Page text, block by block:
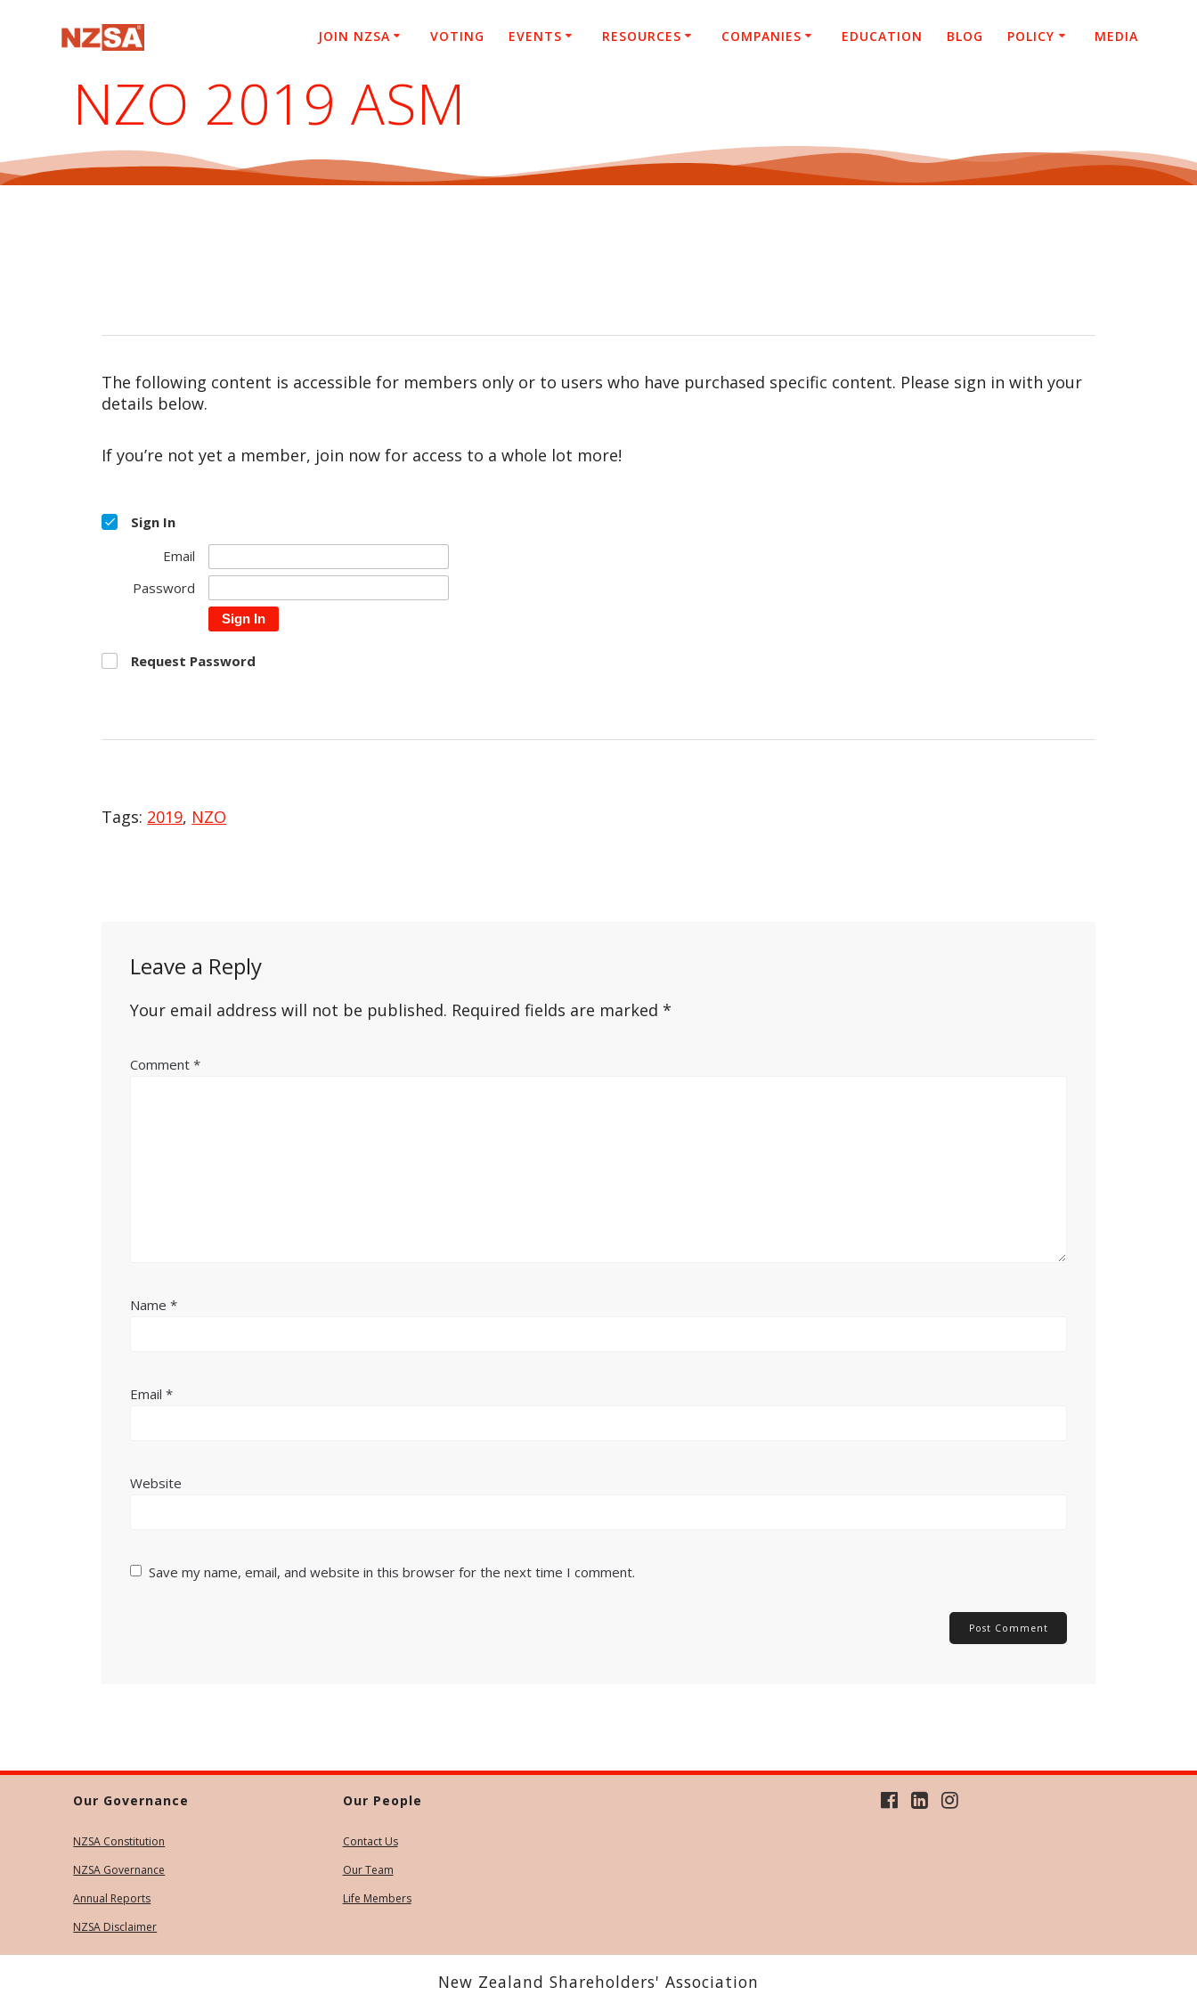
JOIN NZSA VOTING EVENTS RESOURCES COMPANIES EDUCATION BLOG POLICY MEDIA
NZO 2019 ASM
The following content is accessible for members only or to users who have purchased specific content. Please sign in with your
details below.
If you’re not yet a member, join now for access to a whole lot more!
Sign In
Email
Password
Sign In
Request Password
Tags: 2019, NZO
Leave a Reply
Your email address will not be published. Required fields are marked*
Comment*
Name*
Email*
Website
Save my name, email, and website in this browser for the next time I comment.
Our Governance
NZSA Constitution
NZSA Governance
Annual Reports
NZSA Disclaimer
Our People
Contact Us
Our Team
Life Members
New Zealand Shareholders' Association